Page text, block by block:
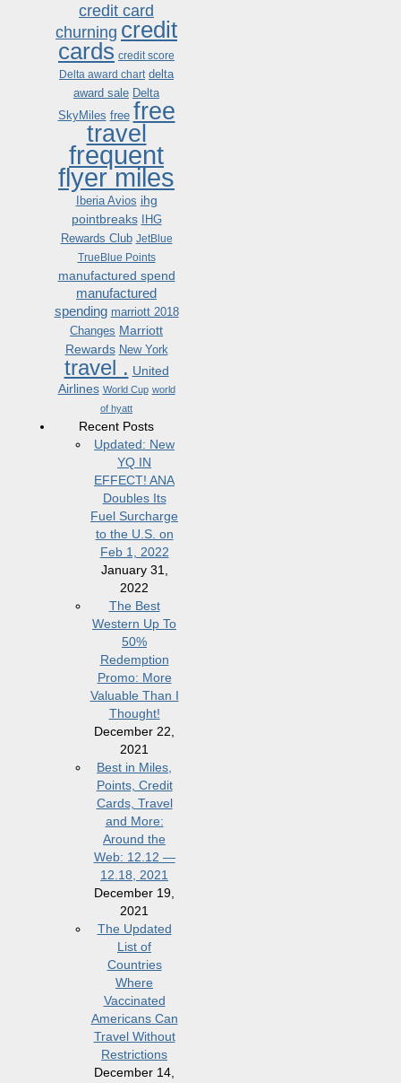
credit card
churning credit
cards credit score
Delta award chart delta
award sale Delta
SkyMiles free free
travel
frequent
flyer miles
Iberia Avios ihg
pointbreaks
IHG
Rewards Club JetBlue
TrueBlue Points
manufactured spend
manufactured
spending marriott 2018
Changes Marriott
Rewards New York
travel . United
Airlines World Cup world
of hyatt
Recent Posts
Updated: New
YQ IN
EFFECT! ANA
Doubles Its
Fuel Surcharge
to the U.S. on
Feb 1, 2022
January 31,
2022
The Best
Western Up To
50%
Redemption
Promo: More
Valuable Than I
Thought!
December 22,
2021
Best in Miles,
Points, Credit
Cards, Travel
and More:
Around the
Web: 12.12 —
12.18, 2021
December 19,
2021
The Updated
List of
Countries
Where
Vaccinated
Americans Can
Travel Without
Restrictions
December 14,